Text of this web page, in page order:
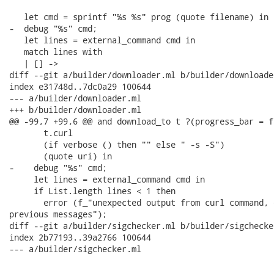
   let cmd = sprintf "%s %s" prog (quote filename) in
-  debug "%s" cmd;
   let lines = external_command cmd in
   match lines with
   | [] ->
diff --git a/builder/downloader.ml b/builder/
index e31748d..7dc0a29 100644
--- a/builder/downloader.ml
+++ b/builder/downloader.ml
@@ -99,7 +99,6 @@ and download_to t
       t.curl
       (if verbose () then "" else " -s -S")
       (quote uri) in
-    debug "%s" cmd;
     let lines = external_command cmd in
     if List.length lines < 1 then
error (f_"unexpected output from curl command,
previous messages");
diff --git a/builder/sigchecker.ml b/builder/
index 2b77193..39a2766 100644
--- a/builder/sigchecker.ml